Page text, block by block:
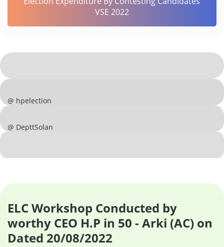
VSE 2022
@ hpelection
@ DepttSolan
ELC Workshop Conducted by
worthy CEO H.P in 50 - Arki (AC) on
Dated 20/08/2022